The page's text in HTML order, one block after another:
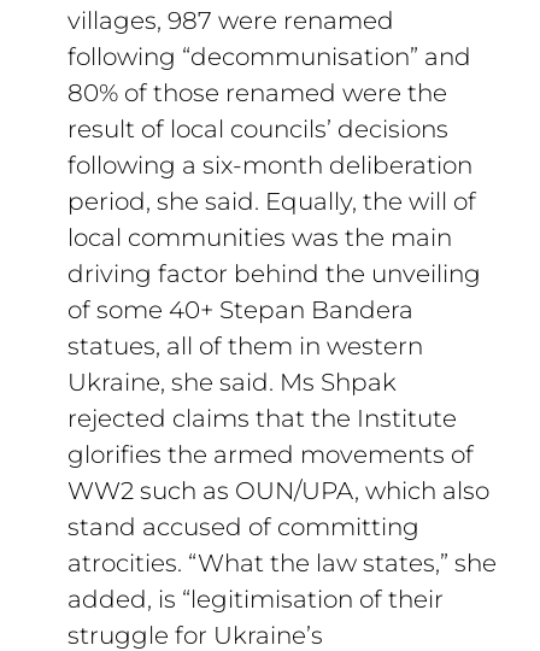
villages, 987 were renamed
following “decommunisation” and
80% of those renamed were the
result of local councils’ decisions
following a six-month deliberation
period, she said. Equally, the will of
local communities was the main
driving factor behind the unveiling
of some 40+ Stepan Bandera
statues, all of them in western
Ukraine, she said. Ms Shpak
rejected claims that the Institute
glorifies the armed movements of
WW2 such as OUN/UPA, which also
stand accused of committing
atrocities. “What the law states,” she
added, is “legitimisation of their
struggle for Ukraine’s